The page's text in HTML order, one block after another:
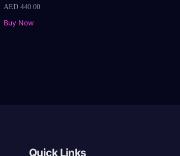
AED 440.00
Buy Now
Quick Links